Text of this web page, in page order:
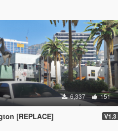
6,337 151
[REPLACE] V1.3